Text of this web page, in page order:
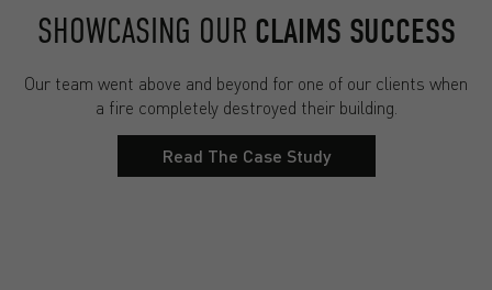
SHOWCASING OUR CLAIMS SUCCESS
Our team went above and beyond for one of our clients when
a fire completely destroyed their building.
Read The Case Study